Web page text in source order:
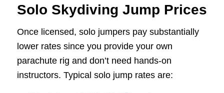
Solo Skydiving Jump Prices
Once licensed, solo jumpers pay substantially
lower rates since you provide your own
parachute rig and don’t need hands-on
instructors. Typical solo jump rates are: